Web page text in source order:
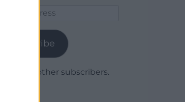
Subscribe
Join 1,780 other subscribers.